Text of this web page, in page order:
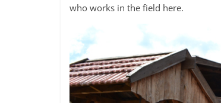
who works in the field here.